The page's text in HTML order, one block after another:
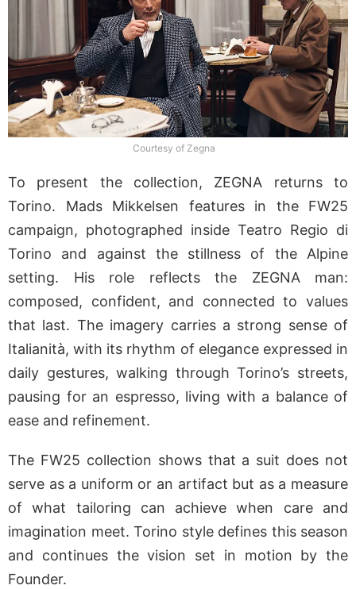
Courtesy of Zegna
To present the collection, ZEGNA returns to
Torino. Mads Mikkelsen features in the FW25
campaign, photographed inside Teatro Regio di
Torino and against the stillness of the Alpine
setting. His role reflects the ZEGNA man:
composed, confident, and connected to values
that last. The imagery carries a strong sense of
Italianità, with its rhythm of elegance expressed in
daily gestures, walking through Torino’s streets,
pausing for an espresso, living with a balance of
ease and refinement.
The FW25 collection shows that a suit does not
serve as a uniform or an artifact but as a measure
of what tailoring can achieve when care and
imagination meet. Torino style defines this season
and continues the vision set in motion by the
Founder.